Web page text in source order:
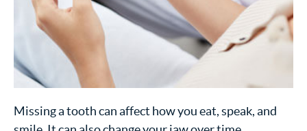
Missing a tooth can affect how you eat, speak, and